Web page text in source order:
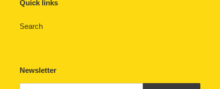
Quick links
Search
Newsletter